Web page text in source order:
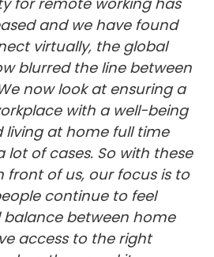
and we have found
virtually, the global
blurred the line between
now look at ensuring a
with a well-being
living at home full time
of cases. So with these
front of us, our focus is to
continue to feel
between home
access to the right
they need it.